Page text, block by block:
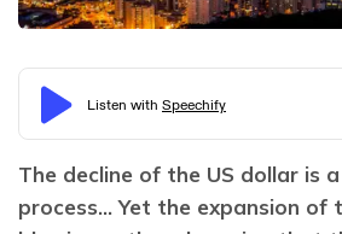
The decline of the US dollar is
process… Yet the expansion of